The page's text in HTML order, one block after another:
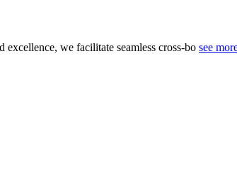
we facilitate seamless cross-bo see